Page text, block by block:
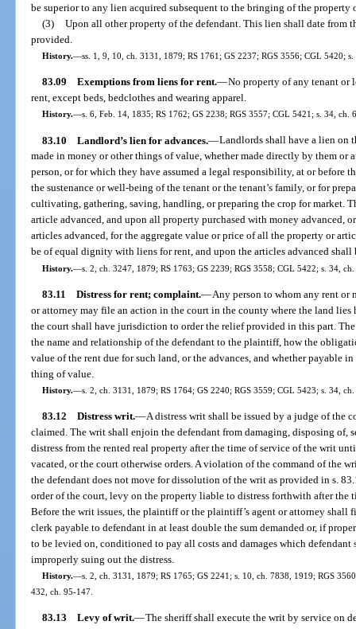
be superior to any lien acquired subsequent to the bringing of the property
(3) Upon all other property of the defendant. This lien shall date from
provided.
History.—ss. 1, 9, 10, ch. 3131, 1879; RS 1761; GS 2237; RGS 3556; CGL 5420;
83.09 Exemptions from liens for rent.—No property of any tenant or
rent, except beds, bedclothes and wearing apparel.
History.—s. 6, Feb. 14, 1835; RS 1762; GS 2238; RGS 3557; CGL 5421; s. 34, ch.
83.10 Landlord’s lien for advances.—Landlords shall have a lien on
made in money or other things of value, whether made directly by them or
person, or for which they have assumed a legal responsibility, at or before
the sustenance or well-being of the tenant or the tenant’s family, or for
cultivating, gathering, saving, handling, or preparing the crop for market.
article advanced, and upon all property purchased with money advanced,
articles advanced, for the aggregate value or price of all the property or
be of equal dignity with liens for rent, and upon the articles advanced
History.—s. 2, ch. 3247, 1879; RS 1763; GS 2239; RGS 3558; CGL 5422; s. 34,
83.11 Distress for rent; complaint.—Any person to whom any rent or
or attorney may file an action in the court in the county where the land
the court shall have jurisdiction to order the relief provided in this part.
the name and relationship of the defendant to the plaintiff, how the
value of the rent due for such land, or the advances, and whether payable
thing of value.
History.—s. 2, ch. 3131, 1879; RS 1764; GS 2240; RGS 3559; CGL 5423; s. 34,
83.12 Distress writ.—A distress writ shall be issued by a judge of the
claimed. The writ shall enjoin the defendant from damaging, disposing of,
distress from the rented real property after the time of service of the writ
vacated, or the court otherwise orders. A violation of the command of the
the defendant does not move for dissolution of the writ as provided in s.
order of the court, levy on the property liable to distress forthwith after the
Before the writ issues, the plaintiff or the plaintiff’s agent or attorney shall
clerk payable to defendant in at least double the sum demanded or, if
to be levied on, conditioned to pay all costs and damages which defendant
improperly suing out the distress.
History.—s. 2, ch. 3131, 1879; RS 1765; GS 2241; s. 10, ch. 7838, 1919; RGS
432, ch. 95-147.
83.13 Levy of writ.—The sheriff shall execute the writ by service on